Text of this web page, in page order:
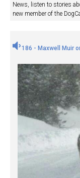
News, listen to stories
new member of the
186 - Maxwell Muir